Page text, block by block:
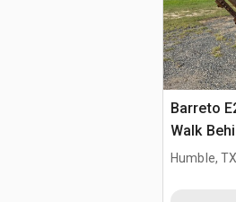
Barreto
Walk
Humble,